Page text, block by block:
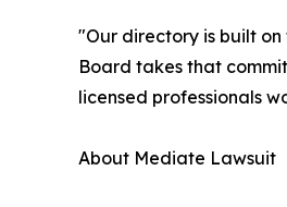
"Our directory is built
Board takes that
licensed professionals
About Mediate Lawsuit